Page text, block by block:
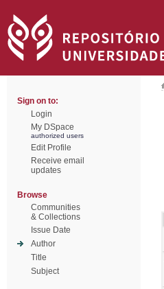
Sign on to:
Login
My DSpace
authorized users
Edit Profile
Receive email
updates
Browse
Communities
& Collections
Issue Date
Author
Title
Subject